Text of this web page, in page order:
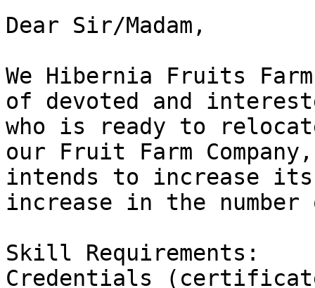
Dear Sir/Madam,
We Hibernia Fruits
of devoted and
who is ready to
our Fruit Farm
intends to increase its
increase in the number
Skill Requirements:
Credentials